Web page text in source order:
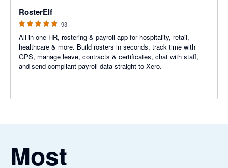
RosterElf
93
All-in-one HR, rostering & payroll app for hospitality, retail,
healthcare & more. Build rosters in seconds, track time with
GPS, manage leave, contracts & certificates, chat with staff,
and send compliant payroll data straight to Xero.
Most